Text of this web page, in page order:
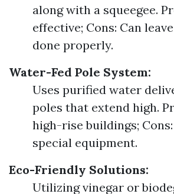
along with a squeegee.
effective; Cons: Can
done properly.
Water-Fed Pole System:
Uses purified water
poles that extend high.
high-rise buildings;
special equipment.
Eco-Friendly Solutions:
Utilizing vinegar or